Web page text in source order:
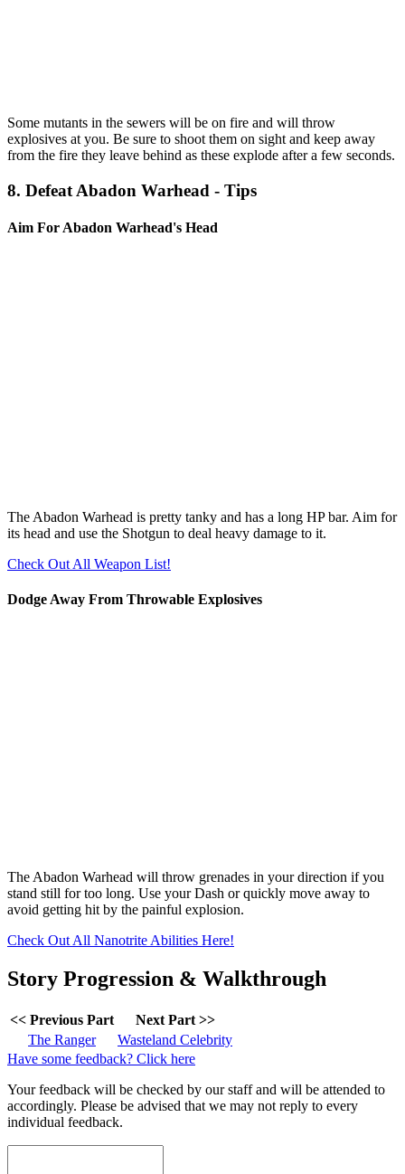
Some mutants in the sewers will be on fire and will throw
explosives at you. Be sure to shoot them on sight and keep away
from the fire they leave behind as these explode after a few seconds.
8. Defeat Abadon Warhead - Tips
Aim For Abadon Warhead's Head
The Abadon Warhead is pretty tanky and has a long HP bar. Aim for
its head and use the Shotgun to deal heavy damage to it.
Check Out All Weapon List!
Dodge Away From Throwable Explosives
The Abadon Warhead will throw grenades in your direction if you
stand still for too long. Use your Dash or quickly move away to
avoid getting hit by the painful explosion.
Check Out All Nanotrite Abilities Here!
Story Progression & Walkthrough
<< Previous Part
Next Part >>
The Ranger
Wasteland Celebrity
Have some feedback? Click here
Your feedback will be checked by our staff and will be attended to
accordingly. Please be advised that we may not reply to every
individual feedback.